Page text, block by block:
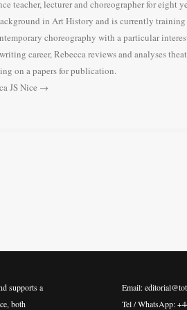
teacher, lecturer and choreographer for eight
in Art History and is currently
choreography with a particular
career, Rebecca reviews and analyses
on a papers for publication.
JS Nice →
supports a
both
Email:
Tel / WhatsApp: